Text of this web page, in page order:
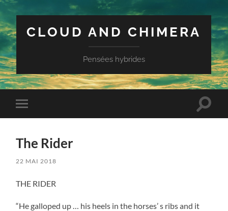
CLOUD AND CHIMERA
Pensées hybrides
Toggle
mobile
Toggle
The Rider
22 MAI 2018
THE RIDER
“He galloped up … his heels in the horses’ s ribs and it